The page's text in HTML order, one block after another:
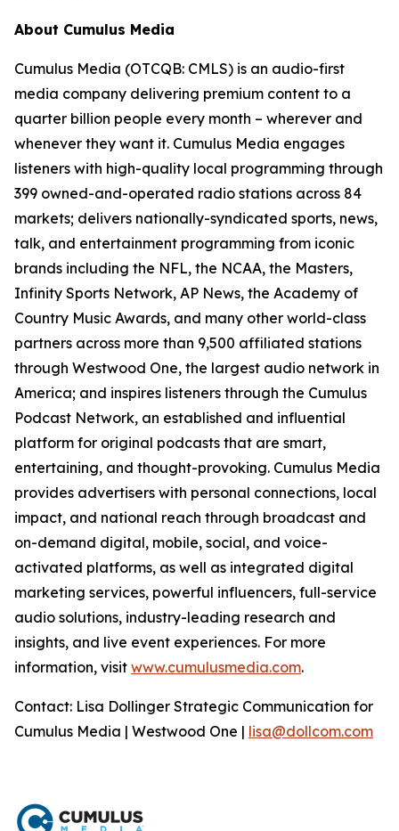
About Cumulus Media
Cumulus Media (OTCQB: CMLS) is an audio-first
media company delivering premium content to a
quarter billion people every month – wherever and
whenever they want it. Cumulus Media engages
listeners with high-quality local programming through
399 owned-and-operated radio stations across 84
markets; delivers nationally-syndicated sports, news,
talk, and entertainment programming from iconic
brands including the NFL, the NCAA, the Masters,
Infinity Sports Network, AP News, the Academy of
Country Music Awards, and many other world-class
partners across more than 9,500 affiliated stations
through Westwood One, the largest audio network in
America; and inspires listeners through the Cumulus
Podcast Network, an established and influential
platform for original podcasts that are smart,
entertaining, and thought-provoking. Cumulus Media
provides advertisers with personal connections, local
impact, and national reach through broadcast and
on-demand digital, mobile, social, and voice-
activated platforms, as well as integrated digital
marketing services, powerful influencers, full-service
audio solutions, industry-leading research and
insights, and live event experiences. For more
information, visit www.cumulusmedia.com.
Contact: Lisa Dollinger Strategic Communication for
Cumulus Media | Westwood One | lisa@dollcom.com